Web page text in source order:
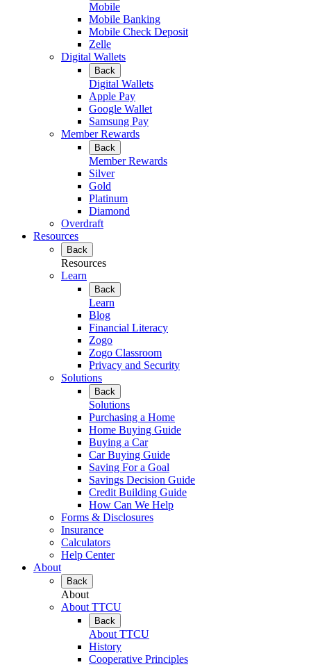
Mobile
Mobile Banking
Mobile Check Deposit
Zelle
Digital Wallets
Back
Digital Wallets
Apple Pay
Google Wallet
Samsung Pay
Member Rewards
Back
Member Rewards
Silver
Gold
Platinum
Diamond
Overdraft
Resources
Back
Resources
Learn
Back
Learn
Blog
Financial Literacy
Zogo
Zogo Classroom
Privacy and Security
Solutions
Back
Solutions
Purchasing a Home
Home Buying Guide
Buying a Car
Car Buying Guide
Saving For a Goal
Savings Decision Guide
Credit Building Guide
How Can We Help
Forms & Disclosures
Insurance
Calculators
Help Center
About
Back
About
About TTCU
Back
About TTCU
History
Cooperative Principles